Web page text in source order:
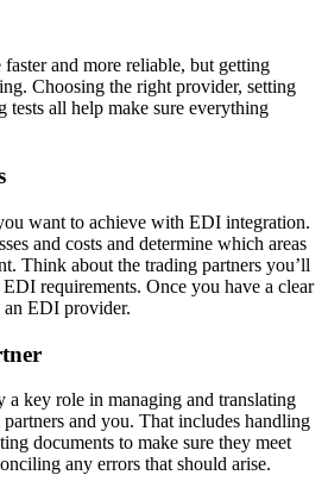
and more reliable, but getting
Choosing the right provider, setting
tests all help make sure everything
want to achieve with EDI integration.
and costs and determine which areas
Think about the trading partners you’ll
requirements. Once you have a clear
an EDI provider.
key role in managing and translating
and you. That includes handling
documents to make sure they meet
any errors that should arise.